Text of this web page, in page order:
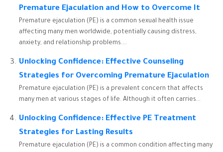
Premature Ejaculation and How to Overcome It
Premature ejaculation (PE) is a common sexual health issue
affecting many men worldwide, potentially causing distress,
anxiety, and relationship problems....
Unlocking Confidence: Effective Counseling
Strategies for Overcoming Premature Ejaculation
Premature ejaculation (PE) is a prevalent concern that affects
many men at various stages of life. Although it often carries...
Unlocking Confidence: Effective PE Treatment
Strategies for Lasting Results
Premature ejaculation (PE) is a common condition affecting many